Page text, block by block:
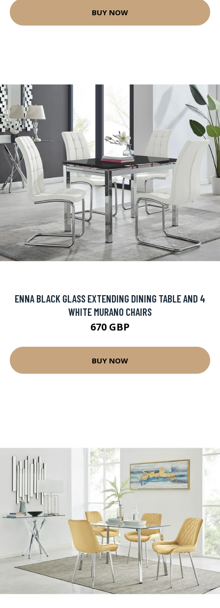
BUY NOW
ENNA BLACK GLASS EXTENDING DINING TABLE AND 4
WHITE MURANO CHAIRS
670 GBP
BUY NOW